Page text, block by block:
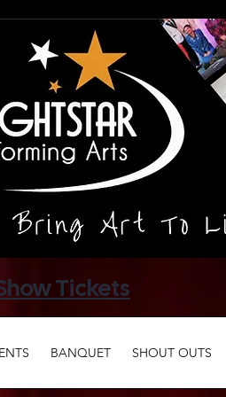
Tickets
BANQUET SHOUT OUTS